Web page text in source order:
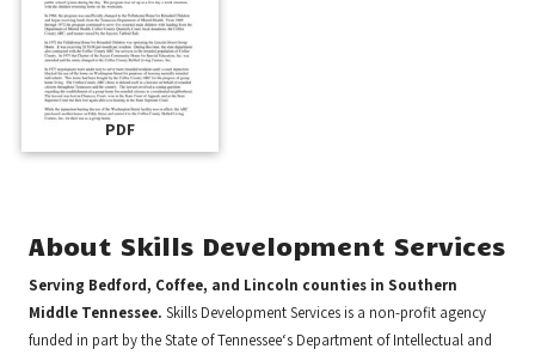
PDF
About Skills Development Services
Serving Bedford, Coffee, and Lincoln counties in Southern
Middle Tennessee. Skills Development Services is a non-profit agency
funded in part by the State of Tennessee‘s Department of Intellectual and